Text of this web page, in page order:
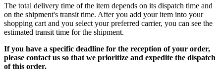
The total delivery time of the item depends on its dispatch time and
on the shipment's transit time. After you add your item into your
shopping cart and you select your preferred carrier, you can see the
estimated transit time for the shipment.
If you have a specific deadline for the reception of your order,
please contact us so that we prioritize and expedite the dispatch
of this order.